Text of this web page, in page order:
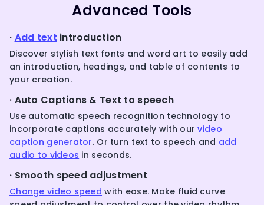
Advanced Tools
· Add text introduction
Discover stylish text fonts and word art to easily add
an introduction, headings, and table of contents to
your creation.
· Auto Captions & Text to speech
Use automatic speech recognition technology to
incorporate captions accurately with ourvideo
caption generator. Or turn text to speech and add
audio to videos in seconds.
· Smooth speed adjustment
Change video speed with ease. Make fluid curve